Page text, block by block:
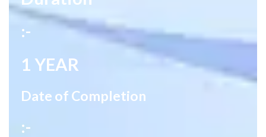
:-
1 YEAR
Date of Completion
:-